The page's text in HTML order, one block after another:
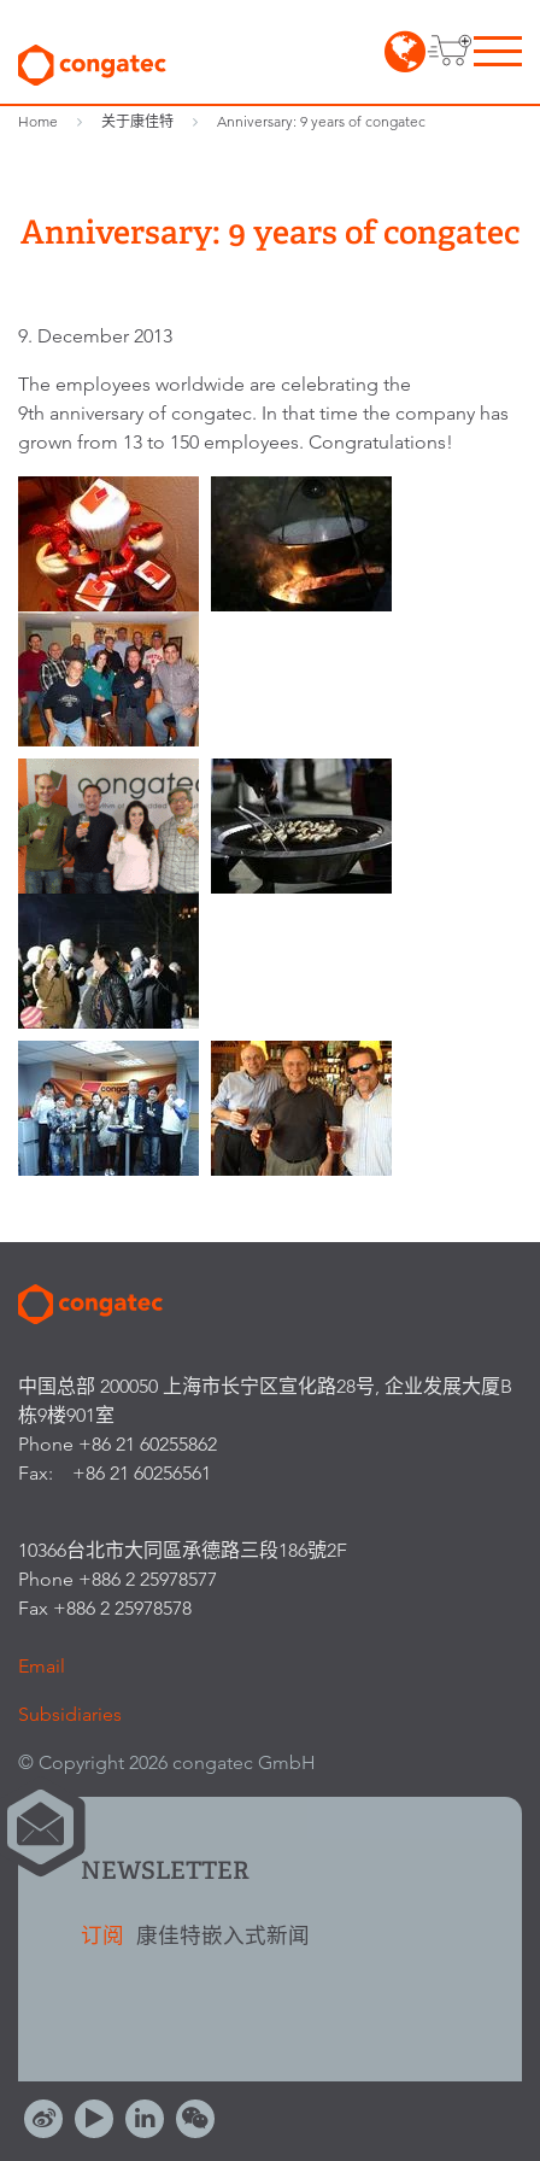
Home 关于康佳特 Anniversary: 9 years of congatec
Anniversary: 9 years of congatec
9. December 2013
The employees worldwide are celebrating the
9th anniversary of congatec. In that time the company has
grown from 13 to 150 employees. Congratulations!
中国总部 200050 上海市长宁区宣化路28号, 企业发展大厦B
栋9楼901室
Phone +86 21 60255862
Fax: +86 21 60256561
10366台北市大同區承德路三段186號2F
Phone +886 2 25978577
Fax +886 2 25978578
Email
Subsidiaries
© Copyright 2026 congatec GmbH
NEWSLETTER
订阅 康佳特嵌入式新闻